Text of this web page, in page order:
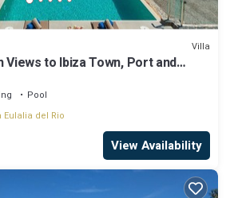
Villa
Views to Ibiza Town, Port and
Pool
Eulalia del Rio
View Availability